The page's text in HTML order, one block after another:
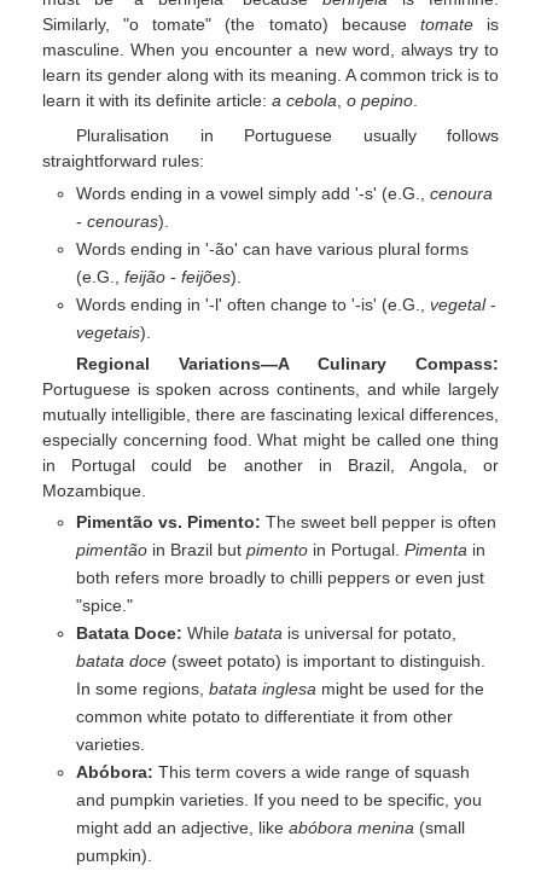
Similarly, "o tomate" (the tomato) because tomateis
masculine. When you encounter a new word, always try to
learn its gender along with its meaning. A common trick is to
learn it with its definite article: a cebola o pepino
Pluralisation in Portuguese usually follows
straightforward rules:
Words ending in a vowel simply add '-s' (e.G., cenoura
- cenouras).
Words ending in '-ão' can have various plural forms
(e.G., feijão - feijões).
Words ending in '-l' often change to '-is' (e.G., vegetal-
vegetais).
Regional Variations—A Culinary Compass:
Portuguese is spoken across continents, and while largely
mutually intelligible, there are fascinating lexical differences,
especially concerning food. What might be called one thing
in Portugal could be another in Brazil, Angola, or
Mozambique.
Pimentão vs. Pimento: The sweet bell pepper is often
pimentão in Brazil but pimento in Portugal. Pimenta in
both refers more broadly to chilli peppers or even just
"spice."
Batata Doce: While batata is universal for potato,
batata doce (sweet potato) is important to distinguish.
In some regions, batata inglesa might be used for the
common white potato to differentiate it from other
varieties.
Abóbora: This term covers a wide range of squash
and pumpkin varieties. If you need to be specific, you
might add an adjective, like abóbora menina (small
pumpkin).